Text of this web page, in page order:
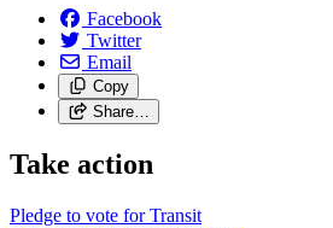
Facebook
Twitter
Email
Copy
Share…
Take action
Pledge to vote for Transit